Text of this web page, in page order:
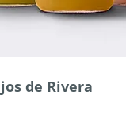
de Rivera